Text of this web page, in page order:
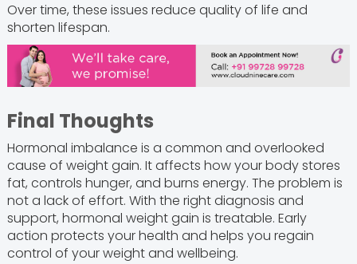
Over time, these issues reduce quality of life and
shorten lifespan.
Final Thoughts
Hormonal imbalance is a common and overlooked
cause of weight gain. It affects how your body stores
fat, controls hunger, and burns energy. The problem is
not a lack of effort. With the right diagnosis and
support, hormonal weight gain is treatable. Early
action protects your health and helps you regain
control of your weight and wellbeing.